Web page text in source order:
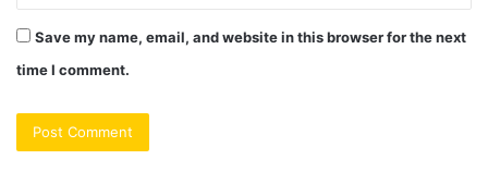
Save my name, email, and website in this browser for the next
time I comment.